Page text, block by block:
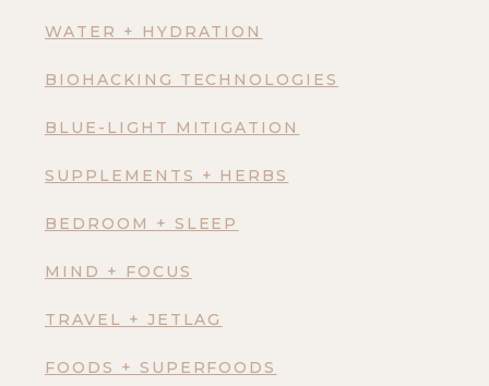
WATER + HYDRATION
BIOHACKING TECHNOLOGIES
BLUE-LIGHT MITIGATION
SUPPLEMENTS + HERBS
BEDROOM + SLEEP
MIND + FOCUS
TRAVEL + JETLAG
FOODS + SUPERFOODS